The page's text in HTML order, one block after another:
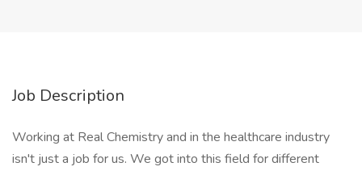
Job Description
Working at Real Chemistry and in the healthcare industry
isn't just a job for us. We got into this field for different